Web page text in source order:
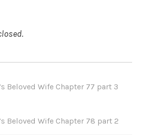
Beloved Wife Chapter 77 part 3
Beloved Wife Chapter 78 part 2